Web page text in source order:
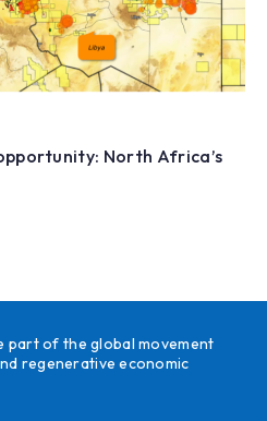
North Africa’s
part of the global movement
regenerative economic